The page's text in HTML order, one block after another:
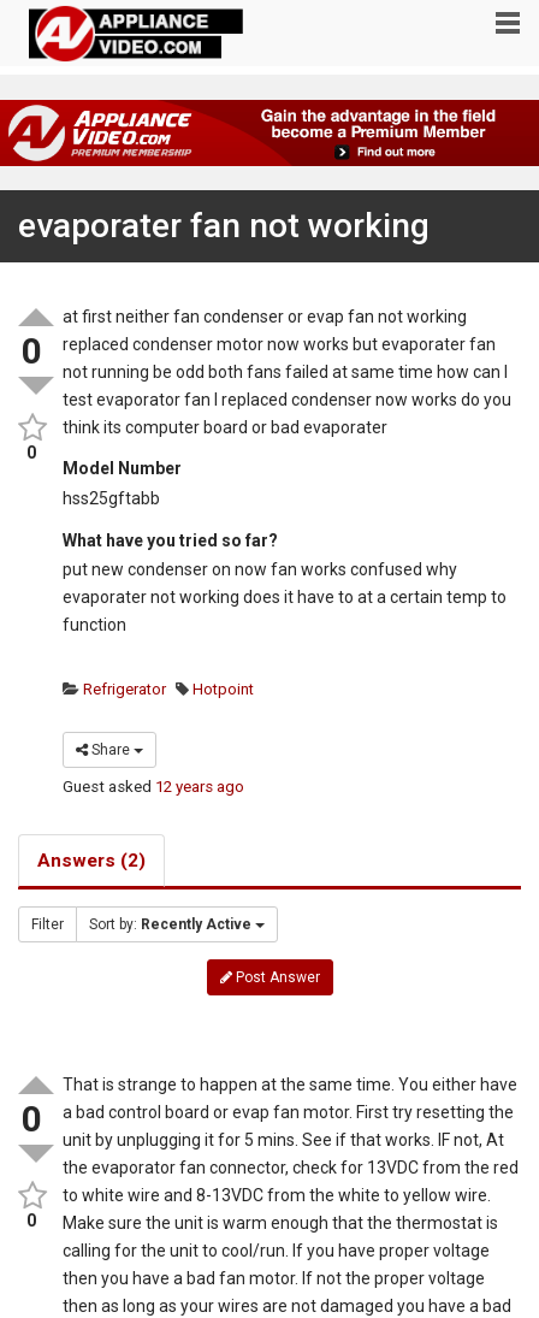
evaporater fan not working
0
0
at first neither fan condenser or evap fan not working
replaced condenser motor now works but evaporater fan
not running be odd both fans failed at same time how can I
test evaporator fan I replaced condenser now works do you
think its computer board or bad evaporater
Model Number
hss25gftabb
What have you tried so far?
put new condenser on now fan works confused why
evaporater not working does it have to at a certain temp to
function
Refrigerator Hotpoint
Share
Guest asked 12 years ago
Answers (2)
Filter Sort by: Recently Active
Post Answer
0
0
That is strange to happen at the same time. You either have
a bad control board or evap fan motor. First try resetting the
unit by unplugging it for 5 mins. See if that works. IF not, At
the evaporator fan connector, check for 13VDC from the red
to white wire and 8-13VDC from the white to yellow wire.
Make sure the unit is warm enough that the thermostat is
calling for the unit to cool/run. If you have proper voltage
then you have a bad fan motor. If not the proper voltage
then as long as your wires are not damaged you have a bad